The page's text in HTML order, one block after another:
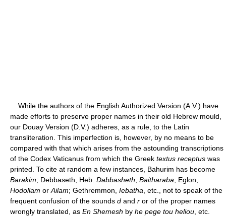
While the authors of the English Authorized Version (A.V.) have
made efforts to preserve proper names in their old Hebrew mould,
our Douay Version (D.V.) adheres, as a rule, to the Latin
transliteration. This imperfection is, however, by no means to be
compared with that which arises from the astounding transcriptions
of the Codex Vaticanus from which the Greek textus receptus was
printed. To cite at random a few instances, Bahurim has become
Barakim; Debbaseth, Heb. Dabbasheth Baitharaba; Eglon,
Hodollam or Ailam; Gethremmon, Iebatha , etc., not to speak of the
frequent confusion of the sounds d and r or of the proper names
wrongly translated, as En Shemesh by he pege tou heliou , etc.